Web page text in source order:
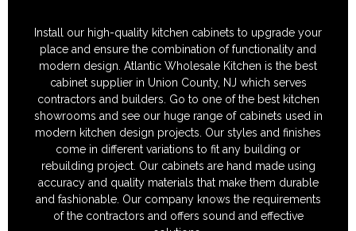
Install our high-quality kitchen cabinets to upgrade your
place and ensure the combination of functionality and
modern design. Atlantic Wholesale Kitchen is the best
cabinet supplier in Union County, NJ which serves
contractors and builders. Go to one of the best kitchen
showrooms and see our huge range of cabinets used in
modern kitchen design projects. Our styles and finishes
come in different variations to fit any building or
rebuilding project. Our cabinets are hand made using
accuracy and quality materials that make them durable
and fashionable. Our company knows the requirements
of the contractors and offers sound and effective